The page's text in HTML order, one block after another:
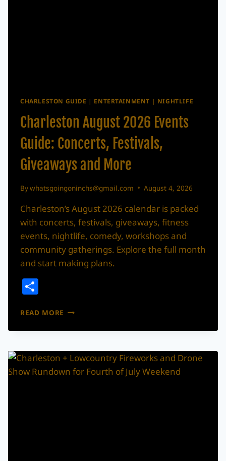
CHARLESTON GUIDE | ENTERTAINMENT | NIGHTLIFE
Charleston August 2026 Events
Guide: Concerts, Festivals,
Giveaways and More
Bywhatsgoingoninchs@gmail.com August 4, 2026
Charleston’s August 2026 calendar is packed
with concerts, festivals, giveaways, fitness
events, nightlife, comedy, workshops and
community gatherings. Explore the full month
and start making plans.
READ MORE CHARLESTON
2026
GUIDE:
CONCERTS,
FESTIVALS,